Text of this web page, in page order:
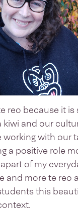
reo because it is
kiwi and our
working with our
a positive role
of my
and more te reo
this